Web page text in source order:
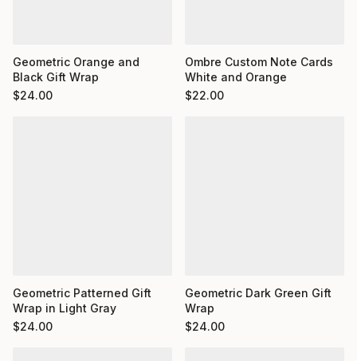
Geometric Orange and
Black Gift Wrap
$24.00
Ombre Custom Note Cards
White and Orange
$22.00
Geometric Patterned Gift
Wrap in Light Gray
$24.00
Geometric Dark Green Gift
Wrap
$24.00